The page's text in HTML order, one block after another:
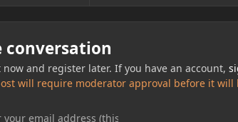
conversation
now and register later. If you have an account,
will require moderator approval before it will